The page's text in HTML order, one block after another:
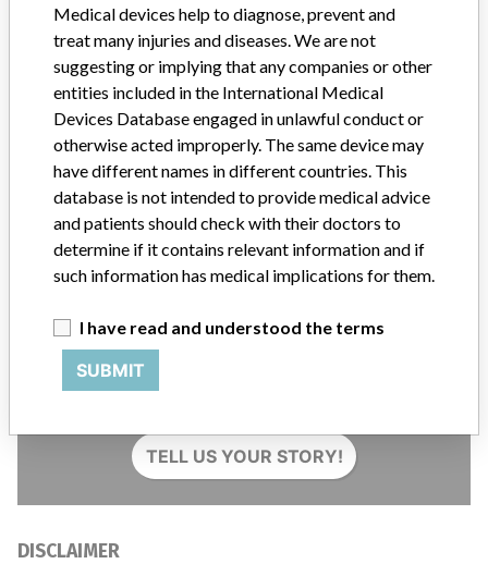
FAQ
About the database
Contact us
Credits
STORIES IN YOUR INBOX
SIGN UP
with a medical device? Our reporting is not done yet. We
TELL US YOUR STORY!
DISCLAIMER
Medical devices help to diagnose, prevent and
treat many injuries and diseases. We are not
suggesting or implying that any companies or other
entities included in the International Medical
Devices Database engaged in unlawful conduct or
otherwise acted improperly. The same device may
have different names in different countries. This
database is not intended to provide medical advice
and patients should check with their doctors to
determine if it contains relevant information and if
such information has medical implications for them.
I have read and understood the terms
SUBMIT